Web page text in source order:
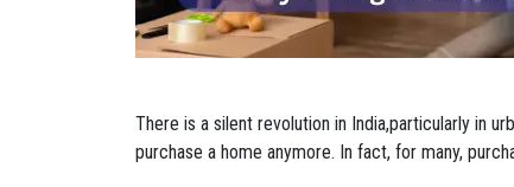
There is a silent revolution in India,particularly in
purchase a home anymore. In fact, for many,